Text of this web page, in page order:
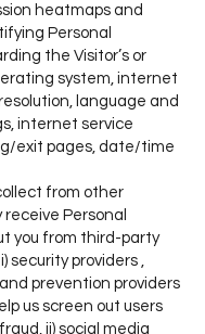
heatmaps and
Personal
the Visitor’s or
system, internet
language and
internet service
exit pages, date/time
from other
receive Personal
you from third-party
security providers ,
prevention providers
us screen out users
ii) social media